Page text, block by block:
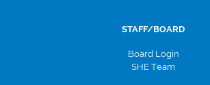
STAFF/BOARD
Board Login
SHE Team